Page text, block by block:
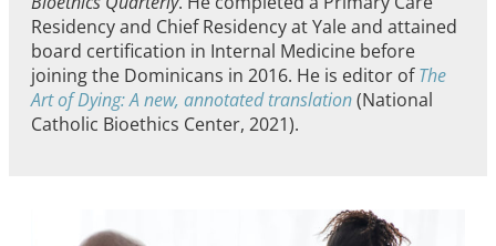
Residency and Chief Residency at Yale and attained
board certification in Internal Medicine before
joining the Dominicans in 2016. He is editor ofThe
Art of Dying: A new, annotated translation(National
Catholic Bioethics Center, 2021).